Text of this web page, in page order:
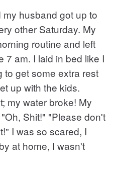
husband got up to
other Saturday. My
routine and left
7 am. I laid in bed like I
to get some extra rest
up with the kids.
my water broke! My
Shit!" "Please don't
I was so scared, I
at home, I wasn't